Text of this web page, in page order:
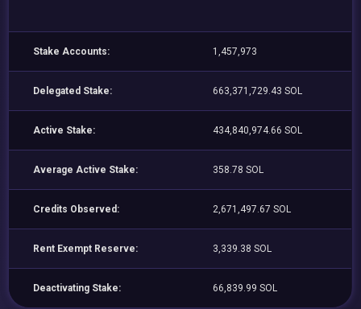
Stake Accounts: 1,457,973
Delegated Stake: 663,371,729.43 SOL
Active Stake: 434,840,974.66 SOL
Average Active Stake: 358.78 SOL
Credits Observed: 2,671,497.67 SOL
Rent Exempt Reserve: 3,339.38 SOL
Deactivating Stake: 66,839.99 SOL